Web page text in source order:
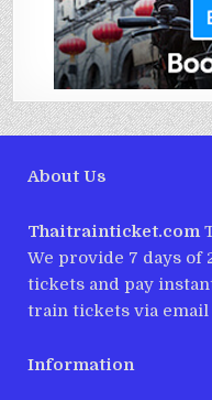
About Us
Thaitrainticket.com
We provide 7 days of
tickets and pay
train tickets via
Information